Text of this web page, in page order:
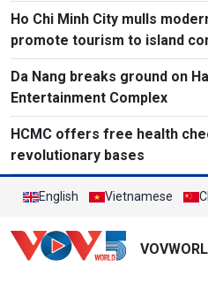
Ho Chi Minh City mulls
promote tourism to island
Da Nang breaks ground on
Entertainment Complex
HCMC offers free health
revolutionary bases
English Vietnamese